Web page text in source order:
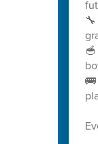
🔧
🥣
🚌